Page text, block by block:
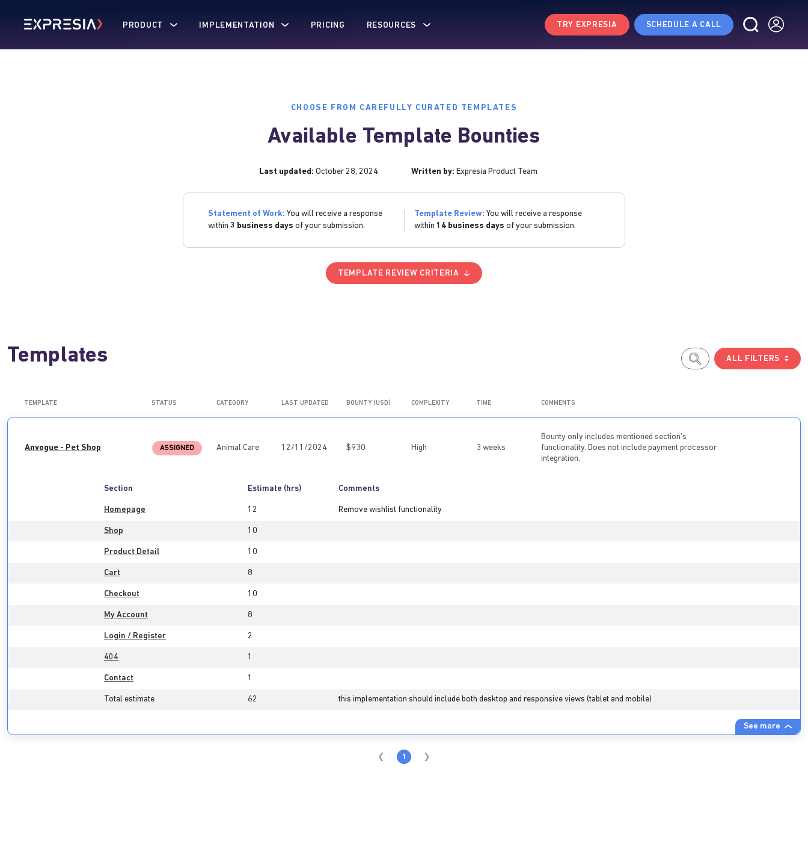
PRODUCT IMPLEMENTATION PRICING RESOURCES TRY EXPRESIA SCHEDULE A CALL
CHOOSE FROM CAREFULLY CURATED TEMPLATES
Available Template Bounties
Last updated: October 28, 2024 Written by: Expresia Product Team
Statement of Work: You will receive a response
within 3 business days of your submission.
Template Review: You will receive a response
within 14 business days of your submission.
TEMPLATE REVIEW CRITERIA
Templates ALL FILTERS
TEMPLATE STATUS CATEGORY LAST UPDATED BOUNTY (USD) COMPLEXITY TIME COMMENTS
Anvogue - Pet Shop ASSIGNED Animal Care 12/11/2024 $930 High 3 weeks
Bounty only includes mentioned section’s
functionality. Does not include payment processor
integration.
See more
Section Estimate (hrs) Comments
Homepage 12 Remove wishlist functionality
Shop 10
Product Detail 10
Cart 8
Checkout 10
My Account 8
Login / Register 2
404 1
Contact 1
Total estimate 62 this implementation should include both desktop and responsive views (tablet and mobile)
1